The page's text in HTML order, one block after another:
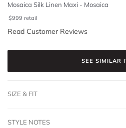
Mosaica Silk Linen Maxi - Mosaica
$999 retail
Read Customer Reviews
SEE SIMILAR
SIZE & FIT
STYLE NOTES